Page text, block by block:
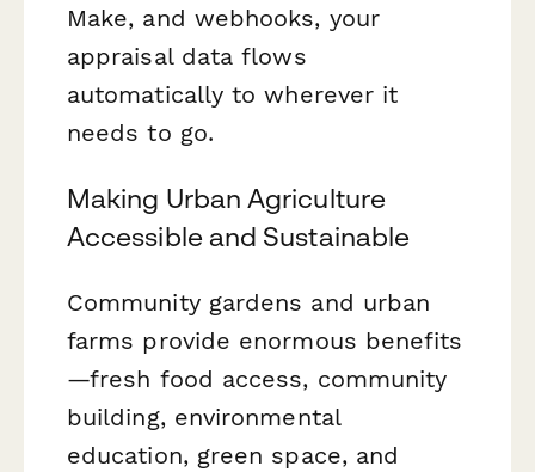
Make, and webhooks, your
appraisal data flows
automatically to wherever it
needs to go.
Making Urban Agriculture
Accessible and Sustainable
Community gardens and urban
farms provide enormous benefits
—fresh food access, community
building, environmental
education, green space, and